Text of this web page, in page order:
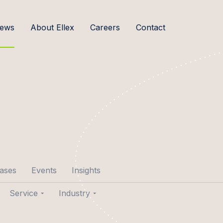
About Ellex Careers Contact
Events Insights
Service
Industry
Agribusiness & Food